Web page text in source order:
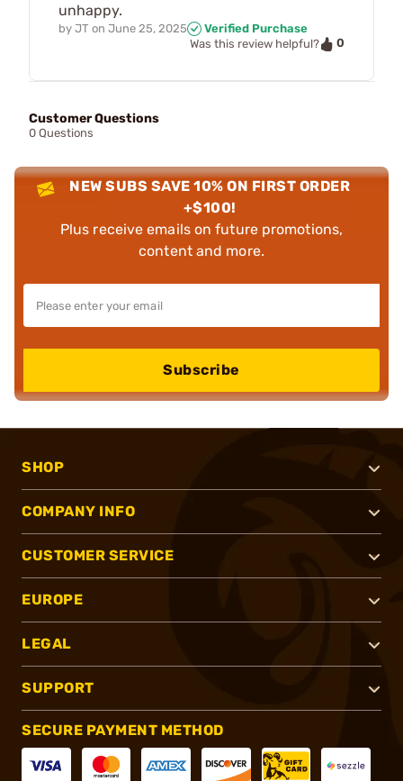
unhappy.
by JT on June 25, 2025
Verified Purchase
Was this review helpful?
0
Customer Questions
0 Questions
NEW SUBS SAVE 10% ON FIRST ORDER
+$100!
Plus receive emails on future promotions,
content and more.
Subscribe
SHOP
COMPANY INFO
CUSTOMER SERVICE
EUROPE
LEGAL
SUPPORT
SECURE PAYMENT METHOD